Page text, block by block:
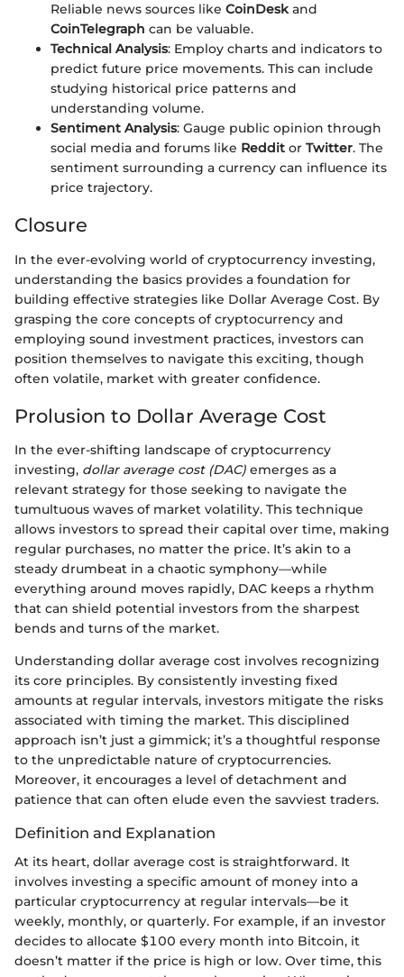
Reliable news sources like CoinDeskand
CoinTelegraph can be valuable.
Technical Analysis: Employ charts and indicators to
predict future price movements. This can include
studying historical price patterns and
understanding volume.
Sentiment Analysis: Gauge public opinion through
social media and forums like Reddit or Twitter. The
sentiment surrounding a currency can influence its
price trajectory.
Closure
In the ever-evolving world of cryptocurrency investing,
understanding the basics provides a foundation for
building effective strategies like Dollar Average Cost. By
grasping the core concepts of cryptocurrency and
employing sound investment practices, investors can
position themselves to navigate this exciting, though
often volatile, market with greater confidence.
Prolusion to Dollar Average Cost
In the ever-shifting landscape of cryptocurrency
investing, dollar average cost (DAC) emerges as a
relevant strategy for those seeking to navigate the
tumultuous waves of market volatility. This technique
allows investors to spread their capital over time, making
regular purchases, no matter the price. It’s akin to a
steady drumbeat in a chaotic symphony—while
everything around moves rapidly, DAC keeps a rhythm
that can shield potential investors from the sharpest
bends and turns of the market.
Understanding dollar average cost involves recognizing
its core principles. By consistently investing fixed
amounts at regular intervals, investors mitigate the risks
associated with timing the market. This disciplined
approach isn’t just a gimmick; it’s a thoughtful response
to the unpredictable nature of cryptocurrencies.
Moreover, it encourages a level of detachment and
patience that can often elude even the savviest traders.
Definition and Explanation
At its heart, dollar average cost is straightforward. It
involves investing a specific amount of money into a
particular cryptocurrency at regular intervals—be it
weekly, monthly, or quarterly. For example, if an investor
decides to allocate $100 every month into Bitcoin, it
doesn’t matter if the price is high or low. Over time, this